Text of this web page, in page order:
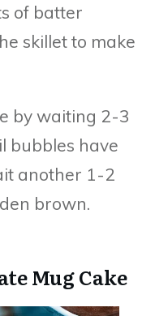
of batter
skillet to make
by waiting 2-3
bubbles have
another 1-2
brown.
Mug Cake